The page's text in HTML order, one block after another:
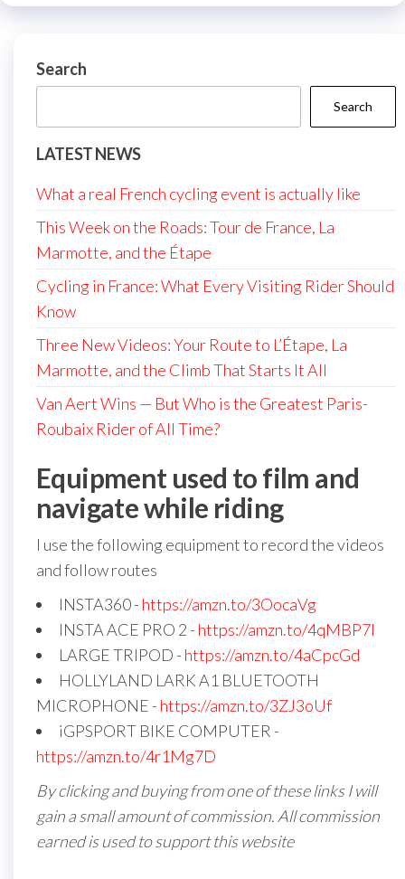
Search
Search
LATEST NEWS
What a real French cycling event is actually like
This Week on the Roads: Tour de France, La
Marmotte, and the Étape
Cycling in France: What Every Visiting Rider Should
Know
Three New Videos: Your Route to L’Étape, La
Marmotte, and the Climb That Starts It All
Van Aert Wins — But Who is the Greatest Paris-
Roubaix Rider of All Time?
Equipment used to film and
navigate while riding
I use the following equipment to record the videos
and follow routes
INSTA360 - https://amzn.to/3OocaVg
INSTA ACE PRO 2 - https://amzn.to/4qMBP7I
LARGE TRIPOD - https://amzn.to/4aCpcGd
HOLLYLAND LARK A1 BLUETOOTH
MICROPHONE - https://amzn.to/3ZJ3oUf
iGPSPORT BIKE COMPUTER -
https://amzn.to/4r1Mg7D
By clicking and buying from one of these links I will
gain a small amount of commission. All commission
earned is used to support this website